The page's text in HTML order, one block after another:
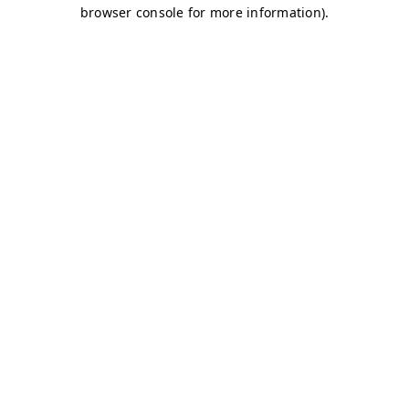
browser console for more information).